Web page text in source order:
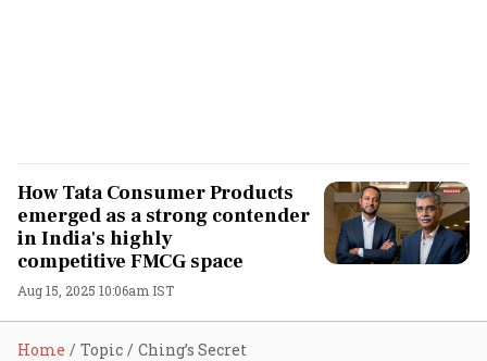
How Tata Consumer Products
emerged as a strong contender
in India's highly
competitive FMCG space
Aug 15, 2025 10:06am IST
Home Topic Ching’s Secret